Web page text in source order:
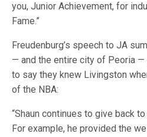
you, Junior Achievement, for
Fame.”
Freudenburg’s speech to JA
— and the entire city of Peoria
to say they knew Livingston
of the NBA:
“Shaun continues to give back
For example, he provided the